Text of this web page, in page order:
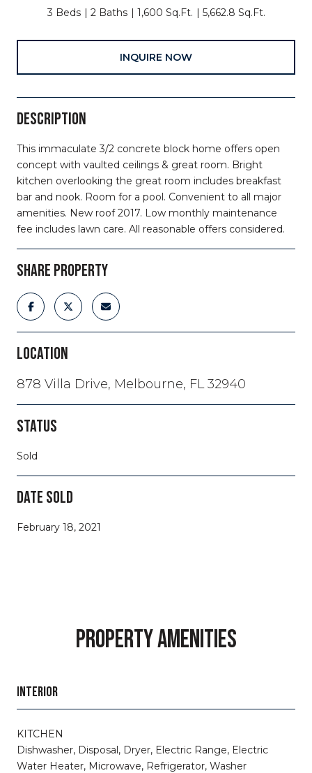
3 Beds 2 Baths 1,600 Sq.Ft. 5,662.8 Sq.Ft.
INQUIRE NOW
DESCRIPTION
This immaculate 3/2 concrete block home offers open
concept with vaulted ceilings & great room. Bright
kitchen overlooking the great room includes breakfast
bar and nook. Room for a pool. Convenient to all major
amenities. New roof 2017. Low monthly maintenance
fee includes lawn care. All reasonable offers considered.
SHARE PROPERTY
LOCATION
878 Villa Drive, Melbourne, FL 32940
STATUS
Sold
DATE SOLD
February 18, 2021
PROPERTY AMENITIES
INTERIOR
KITCHEN
Dishwasher, Disposal, Dryer, Electric Range, Electric
Water Heater, Microwave, Refrigerator, Washer